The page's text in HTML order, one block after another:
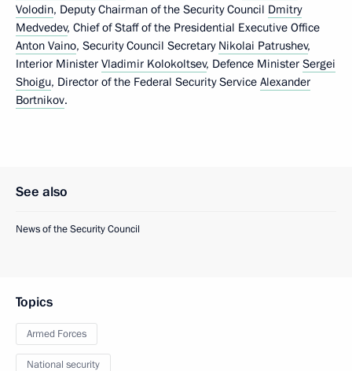
Volodin, Deputy Chairman of the Security Council Dmitry
Medvedev, Chief of Staff of the Presidential Executive Office
Anton Vaino, Security Council Secretary Nikolai Patrushev,
Interior Minister Vladimir Kolokoltsev, Defence Minister Sergei
Shoigu, Director of the Federal Security Service Alexander
Bortnikov.
See also
News of the Security Council
Topics
Armed Forces
National security